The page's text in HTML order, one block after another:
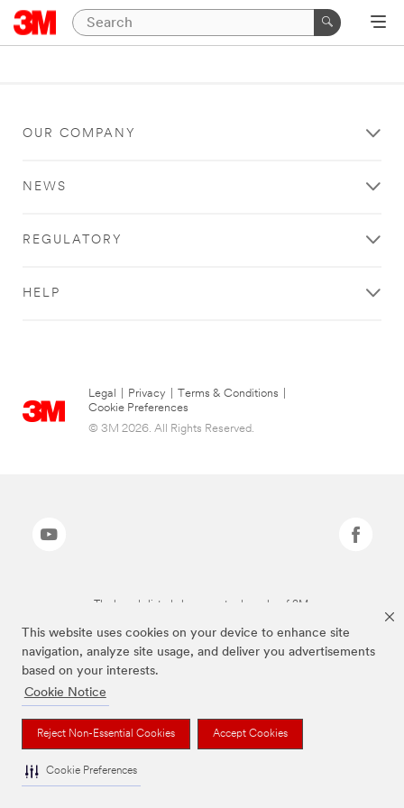
This website uses cookies on your device to enhance site
navigation, analyze site usage, and deliver you advertisements
based on your interests.
Cookie Notice
Reject Non-Essential Cookies Accept Cookies
Cookie Preferences
OUR COMPANY
NEWS
REGULATORY
HELP
Legal Privacy Terms & Conditions
Cookie Preferences
© 3M 2026. All Rights Reserved.
The brands listed above are trademarks of 3M.